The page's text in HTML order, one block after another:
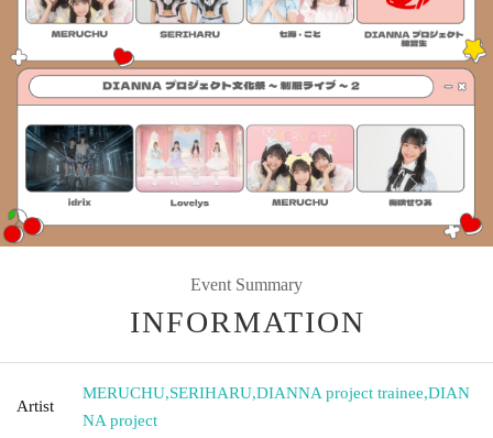
Event Summary
INFORMATION
Artist
MERUCHU,SERIHARU,DIANNA project trainee,DIAN
NA project